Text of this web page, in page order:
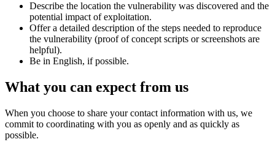
Describe the location the vulnerability was discovered and the
potential impact of exploitation.
Offer a detailed description of the steps needed to reproduce
the vulnerability (proof of concept scripts or screenshots are
helpful).
Be in English, if possible.
What you can expect from us
When you choose to share your contact information with us, we
commit to coordinating with you as openly and as quickly as
possible.